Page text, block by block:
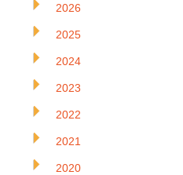
2026
2025
2024
2023
2022
2021
2020